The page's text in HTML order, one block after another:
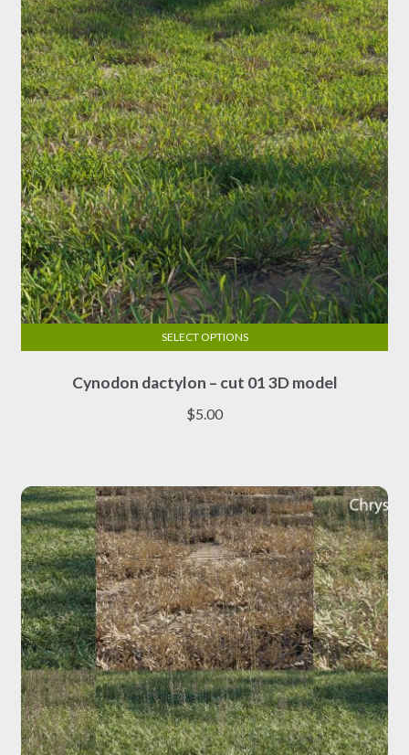
Cynodon dactylon – cut 01 3D model
$5.00
SELECT OPTIONS
product
has
options
may
be
chosen
on
the
product
page